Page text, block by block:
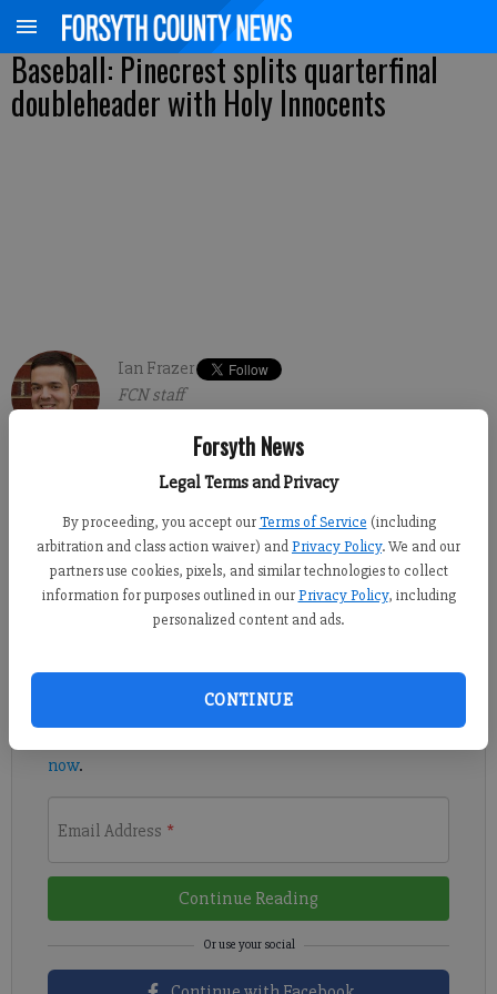
Forsyth News
Legal Terms and Privacy
By proceeding, you accept our Terms of Service (including
arbitration and class action waiver) andPrivacy Policy. We and our
partners use cookies, pixels, and similar technologies to collect
information for purposes outlined in our Privacy Policy, including
personalized content and ads.
CONTINUE
Baseball: Pinecrest splits quarterfinal
doubleheader with Holy Innocents
Ian Frazer
FCN staff
The Paladins, for the third time this postseason, are set to play
a three-game series.
Register to read. It's free.
many othersfor free.
now.
Email Address *
Continue Reading